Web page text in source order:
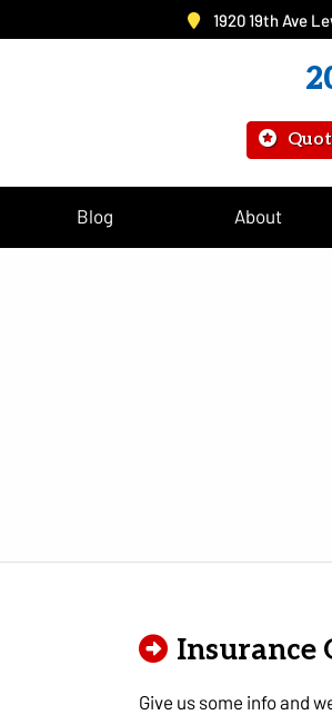
1920 19th Ave
Blog About
Insurance
Give us some info and